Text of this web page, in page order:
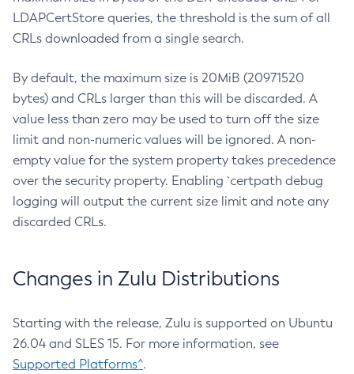
LDAPCertStore queries, the threshold is the sum of all
CRLs downloaded from a single search.
By default, the maximum size is 20MiB (20971520
bytes) and CRLs larger than this will be discarded. A
value less than zero may be used to turn off the size
limit and non-numeric values will be ignored. A non-
empty value for the system property takes precedence
over the security property. Enabling `certpath debug
logging will output the current size limit and note any
discarded CRLs.
Changes in Zulu Distributions
Starting with the release, Zulu is supported on Ubuntu
26.04 and SLES 15. For more information, see
Supported Platforms^.